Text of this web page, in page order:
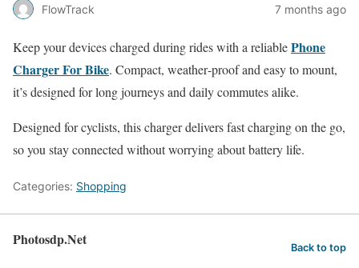
FlowTrack 7 months ago
Keep your devices charged during rides with a reliablePhone
Charger For Bike. Compact, weather‑proof and easy to mount,
it’s designed for long journeys and daily commutes alike.
Designed for cyclists, this charger delivers fast charging on the go,
so you stay connected without worrying about battery life.
Categories: Shopping
Photosdp.Net Back to top